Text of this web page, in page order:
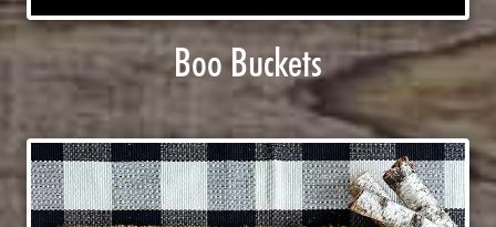
Boo Buckets